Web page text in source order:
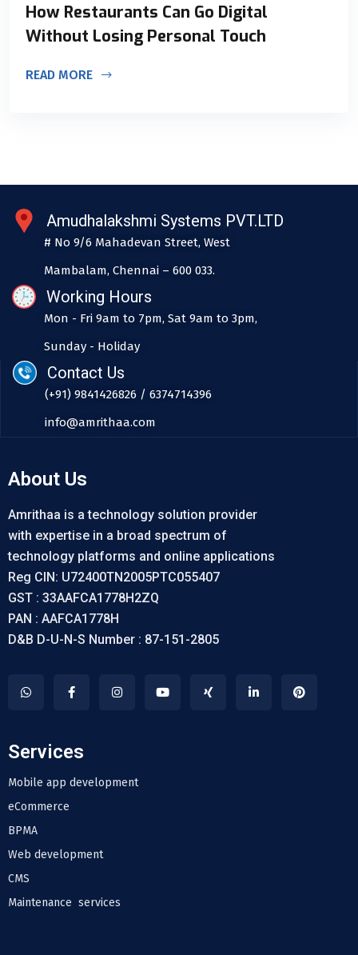
How Restaurants Can Go Digital
Without Losing Personal Touch
READ MORE
Amudhalakshmi Systems PVT.LTD
# No 9/6 Mahadevan Street, West
Mambalam, Chennai – 600 033.
Working Hours
Mon - Fri 9am to 7pm, Sat 9am to 3pm,
Sunday - Holiday
Contact Us
(+91) 9841426826 / 6374714396
info@amrithaa.com
About Us
Amrithaa is a technology solution provider
with expertise in a broad spectrum of
technology platforms and online applications
Reg CIN: U72400TN2005PTC055407
GST : 33AAFCA1778H2ZQ
PAN : AAFCA1778H
D&B D-U-N-S Number : 87-151-2805
Services
Mobile app development
eCommerce
BPMA
Web development
CMS
Maintenance services